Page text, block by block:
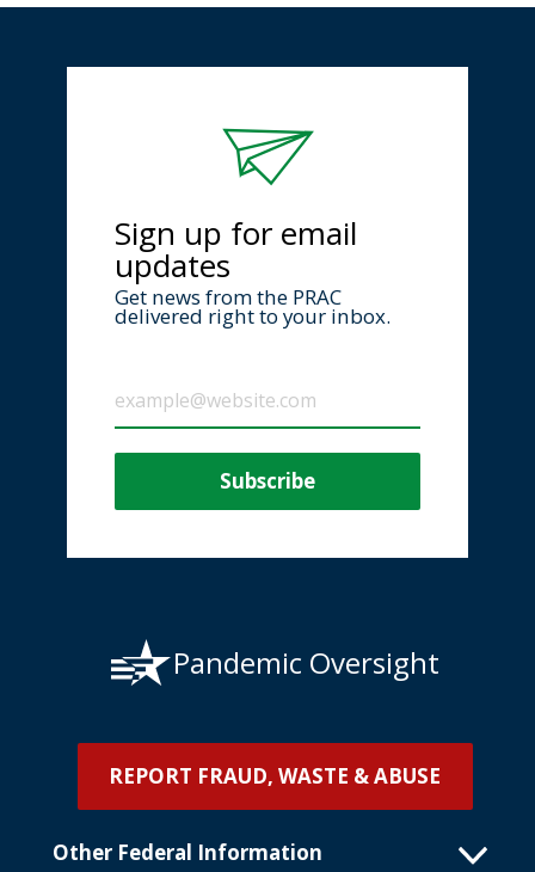
Sign up for email
updates
Get news from the PRAC
delivered right to your inbox.
Pandemic Oversight
REPORT FRAUD, WASTE & ABUSE
Other Federal Information